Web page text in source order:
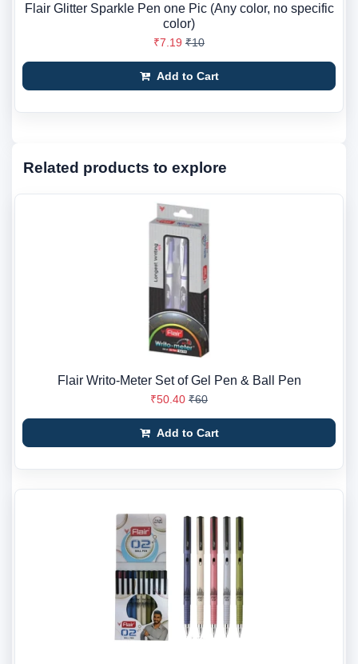
Flair Glitter Sparkle Pen one Pic (Any color, no specific
color)
₹7.19 ₹10
Add to Cart
Related products to explore
Flair Writo-Meter Set of Gel Pen & Ball Pen
₹50.40 ₹60
Add to Cart